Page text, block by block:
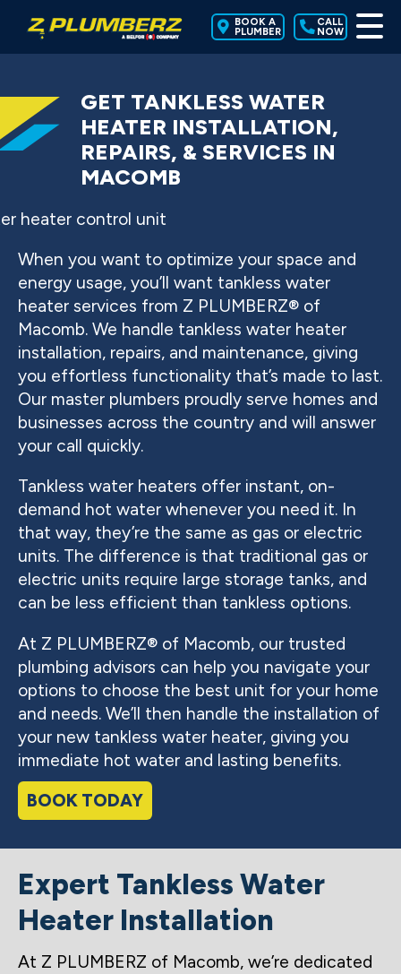
BOOK A
PLUMBER
CALL
NOW
GET TANKLESS WATER
HEATER INSTALLATION,
REPAIRS, & SERVICES IN
MACOMB
When you want to optimize your space and
energy usage, you’ll want tankless water
heater services from Z PLUMBERZ® of
Macomb. We handle tankless water heater
installation, repairs, and maintenance, giving
you effortless functionality that’s made to last.
Our master plumbers proudly serve homes and
businesses across the country and will answer
your call quickly.
Tankless water heaters offer instant, on-
demand hot water whenever you need it. In
that way, they’re the same as gas or electric
units. The difference is that traditional gas or
electric units require large storage tanks, and
can be less efficient than tankless options.
At Z PLUMBERZ® of Macomb, our trusted
plumbing advisors can help you navigate your
options to choose the best unit for your home
and needs. We’ll then handle the installation of
your new tankless water heater, giving you
immediate hot water and lasting benefits.
BOOK TODAY
Expert Tankless Water
Heater Installation
At Z PLUMBERZ of Macomb, we’re dedicated